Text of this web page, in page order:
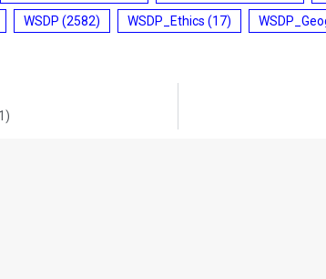
WSDP (2582) WSDP_Ethics (17)